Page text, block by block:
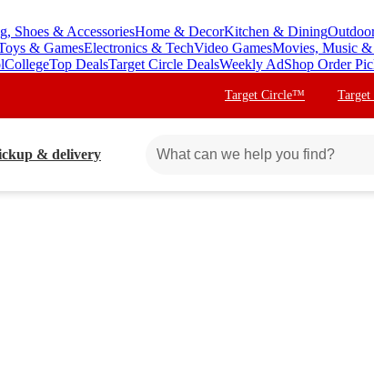
Shoes & AccessoriesHome & DecorKitchen & Dining
& GamesElectronics & TechVideo GamesMovies, Music
CollegeTop DealsTarget Circle DealsWeekly AdShop Order
Target Circle™
& delivery